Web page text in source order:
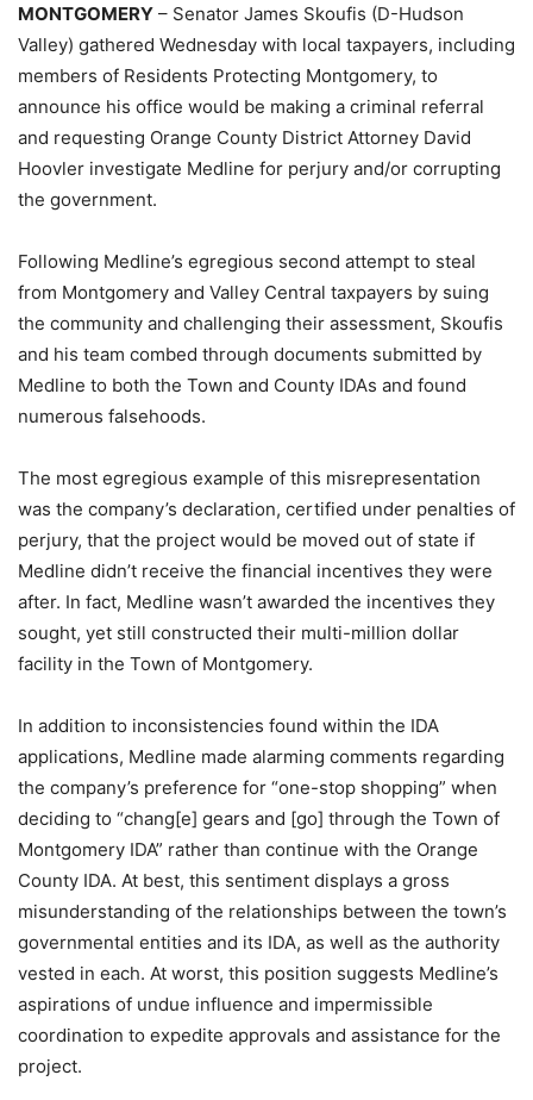
MONTGOMERY – Senator James Skoufis (D-Hudson
Valley) gathered Wednesday with local taxpayers, including
members of Residents Protecting Montgomery, to
announce his office would be making a criminal referral
and requesting Orange County District Attorney David
Hoovler investigate Medline for perjury and/or corrupting
the government.
Following Medline’s egregious second attempt to steal
from Montgomery and Valley Central taxpayers by suing
the community and challenging their assessment, Skoufis
and his team combed through documents submitted by
Medline to both the Town and County IDAs and found
numerous falsehoods.
The most egregious example of this misrepresentation
was the company’s declaration, certified under penalties of
perjury, that the project would be moved out of state if
Medline didn’t receive the financial incentives they were
after. In fact, Medline wasn’t awarded the incentives they
sought, yet still constructed their multi-million dollar
facility in the Town of Montgomery.
In addition to inconsistencies found within the IDA
applications, Medline made alarming comments regarding
the company’s preference for “one-stop shopping” when
deciding to “chang[e] gears and [go] through the Town of
Montgomery IDA” rather than continue with the Orange
County IDA. At best, this sentiment displays a gross
misunderstanding of the relationships between the town’s
governmental entities and its IDA, as well as the authority
vested in each. At worst, this position suggests Medline’s
aspirations of undue influence and impermissible
coordination to expedite approvals and assistance for the
project.